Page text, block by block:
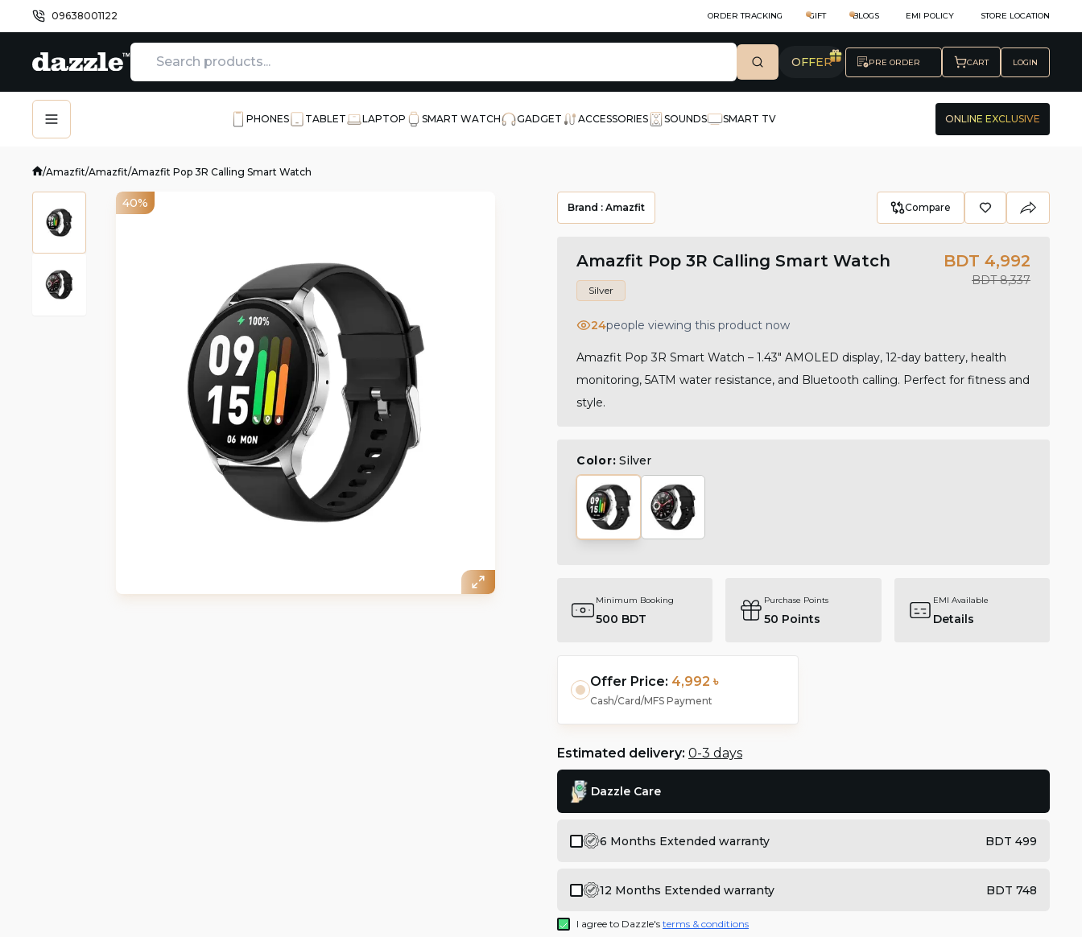
09638001122 ORDER TRACKING GIFT BLOGS EMI POLICY STORE LOCATION
OFFER PRE ORDER CART LOGIN
PHONES TABLET LAPTOP SMART WATCH GADGET ACCESSORIES SOUNDS SMART TV ONLINE EXCLUSIVE
/Amazfit/Amazfit/Amazfit Pop 3R Calling Smart Watch
40% Brand : Amazfit Compare
Amazfit Pop 3R Calling Smart Watch
Silver
BDT 4,992
BDT 8,337
24people viewing this product now
Amazfit Pop 3R Smart Watch – 1.43" AMOLED display, 12-day battery, health
monitoring, 5ATM water resistance, and Bluetooth calling. Perfect for fitness and
style.
Color: Silver
Minimum Booking
500 BDT
Purchase Points
50 Points
EMI Available
Details
Offer Price: 4,992 ৳
Cash/Card/MFS Payment
Estimated delivery: 0-3 days
Dazzle Care
6 Months Extended warranty BDT 499
12 Months Extended warranty BDT 748
I agree to Dazzle's terms & conditions